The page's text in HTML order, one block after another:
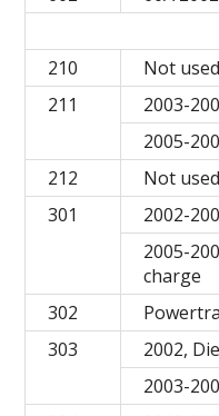
210
Not used
211
2003-
2005-
212
Not used
301
2002-
2005-
charge
302
303
2002,
2003-